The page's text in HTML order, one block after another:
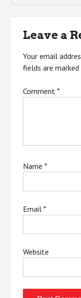
Leave a
Your email
fields are marked
Comment*
Name*
Email*
Website